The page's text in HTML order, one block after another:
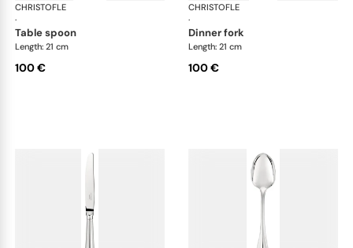
CHRISTOFLE
·
Albi cutlery, silver plated
table spoon
Length: 21 cm
100 €
CHRISTOFLE
·
dinner fork
Length: 21 cm
100 €